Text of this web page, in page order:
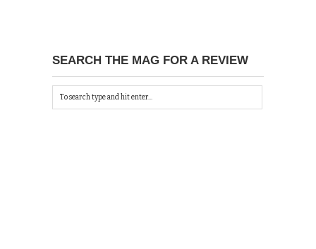
SEARCH THE MAG FOR A REVIEW